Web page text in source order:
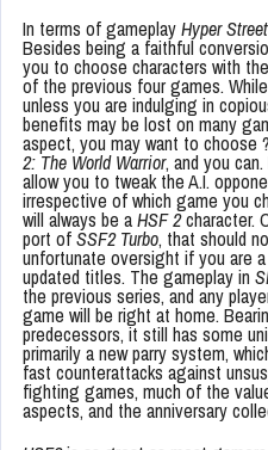
In terms of gameplayHyper
Besides being a faithful
you to choose characters with
of the previous four games.
unless you are indulging in
benefits may be lost on many
aspect, you may want to choose
2: The World Warrior, and you
allow you to tweak the A.I.
irrespective of which game you
will always be aHSF 2character.
port ofSSF2 Turbo, that should
unfortunate oversight if you are
updated titles. The gameplay in
the previous series, and any
game will be right at home.
predecessors, it still has some
primarily a new parry system,
fast counterattacks against
fighting games, much of the
aspects, and the anniversary